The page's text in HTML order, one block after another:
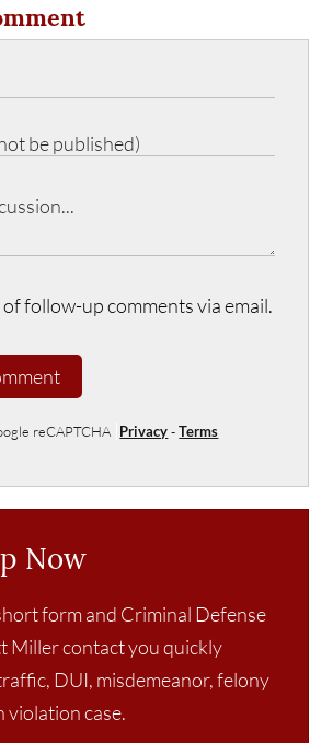
follow-up comments via email.
reCAPTCHA Privacy-Terms
Now
form and Criminal Defense
Miller contact you quickly
DUI, misdemeanor, felony
case.